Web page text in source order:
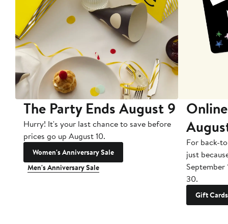
The Party Ends August 9
Hurry! It's your last chance to save before
prices go up August 10.
Women's Anniversary Sale
Men's Anniversary Sale
For back-
just
September
30.
Gift Cards